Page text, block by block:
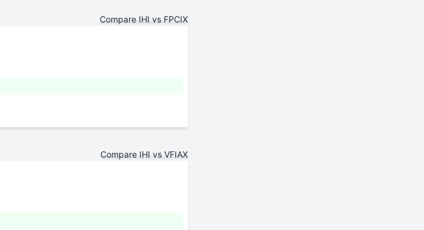
Compare IHI vs FPCIX
Compare IHI vs VFIAX